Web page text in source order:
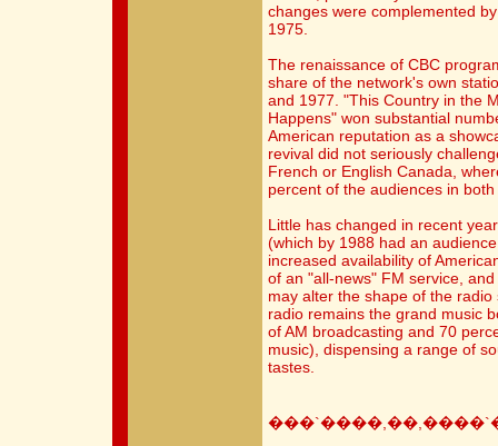
changes were complemented
1975.
The renaissance of CBC
share of the network's own
and 1977. "This Country in the
Happens" won substantial
American reputation as a
revival did not seriously
French or English Canada,
percent of the audiences in
Little has changed in recent
(which by 1988 had an
increased availability of
of an "all-news" FM service,
may alter the shape of the
radio remains the grand music
of AM broadcasting and 70
music), dispensing a range of
tastes.